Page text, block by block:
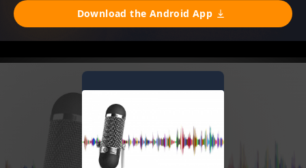
Download the Android App